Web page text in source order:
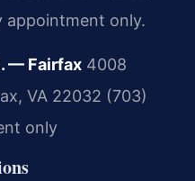
only.
— Fairfax 4008
VA 22032 (703)
only